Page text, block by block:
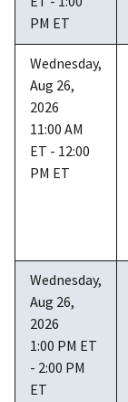
PM ET
Wednesday,
Aug 26,
2026
11:00 AM
ET - 12:00
PM ET
Wednesday,
Aug 26,
2026
1:00 PM ET
- 2:00 PM
ET